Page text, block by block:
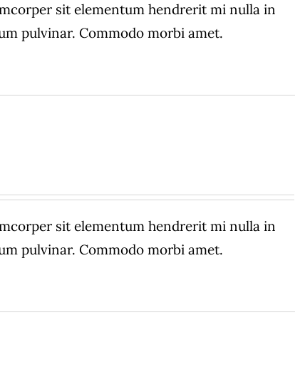
sit elementum hendrerit mi nulla in
pulvinar. Commodo morbi amet.
sit elementum hendrerit mi nulla in
pulvinar. Commodo morbi amet.